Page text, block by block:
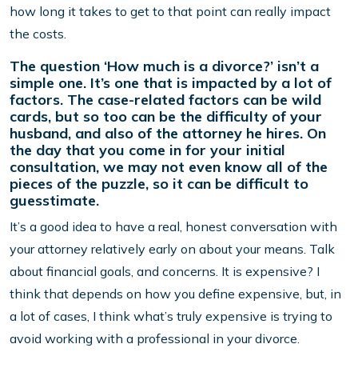
how long it takes to get to that point can really impact
the costs.
The question ‘How much is a divorce?’ isn’t a
simple one. It’s one that is impacted by a lot of
factors. The case-related factors can be wild
cards, but so too can be the difficulty of your
husband, and also of the attorney he hires. On
the day that you come in for your initial
consultation, we may not even know all of the
pieces of the puzzle, so it can be difficult to
guesstimate.
It’s a good idea to have a real, honest conversation with
your attorney relatively early on about your means. Talk
about financial goals, and concerns. It is expensive? I
think that depends on how you define expensive, but, in
a lot of cases, I think what’s truly expensive is trying to
avoid working with a professional in your divorce.